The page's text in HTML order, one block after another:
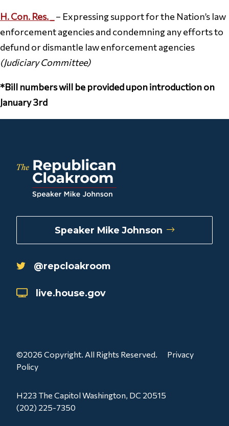
H. Con. Res. _
– Expressing support for the Nation’s law
enforcement agencies and condemning any efforts to
defund or dismantle law enforcement agencies
(Judiciary Committee)
*Bill numbers will be provided upon introduction on
January 3rd
Speaker Mike Johnson
@repcloakroom
live.house.gov
©2026 Copyright. All Rights Reserved.
Privacy
Policy
H223 The Capitol Washington, DC 20515
(202) 225-7350